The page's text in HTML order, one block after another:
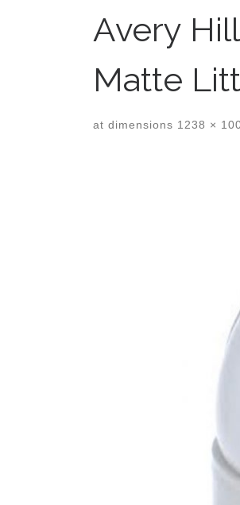
Avery
Matte
at dimensions 1238 ×